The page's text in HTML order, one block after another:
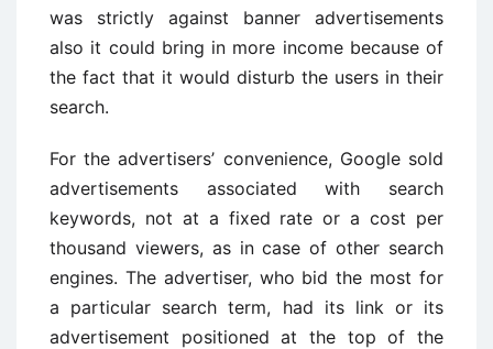
was strictly against banner advertisements
also it could bring in more income because of
the fact that it would disturb the users in their
search.
For the advertisers’ convenience, Google sold
advertisements associated with search
keywords, not at a fixed rate or a cost per
thousand viewers, as in case of other search
engines. The advertiser, who bid the most for
a particular search term, had its link or its
advertisement positioned at the top of the